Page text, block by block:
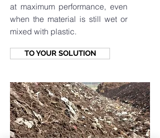
at maximum performance, even
when the material is still wet or
mixed with plastic.
TO YOUR SOLUTION